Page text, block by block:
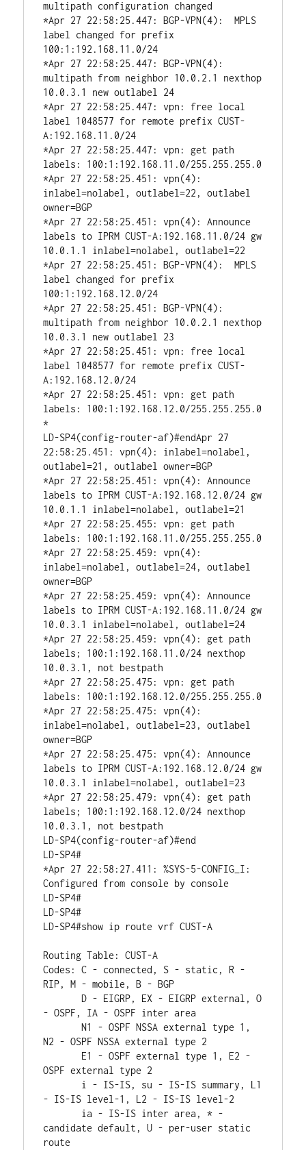
multipath configuration changed
*Apr 27 22:58:25.447: BGP-VPN(4):  MPLS
label changed for prefix
100:1:192.168.11.0/24
*Apr 27 22:58:25.447: BGP-VPN(4):
multipath from neighbor 10.0.2.1 nexthop
10.0.3.1 new outlabel 24
*Apr 27 22:58:25.447: vpn: free local
label 1048577 for remote prefix CUST-
A:192.168.11.0/24
*Apr 27 22:58:25.447: vpn: get path
labels: 100:1:192.168.11.0/255.255.255.0
*Apr 27 22:58:25.451: vpn(4):
inlabel=nolabel, outlabel=22, outlabel
owner=BGP
*Apr 27 22:58:25.451: vpn(4): Announce
labels to IPRM CUST-A:192.168.11.0/24 gw
10.0.1.1 inlabel=nolabel, outlabel=22
*Apr 27 22:58:25.451: BGP-VPN(4):  MPLS
label changed for prefix
100:1:192.168.12.0/24
*Apr 27 22:58:25.451: BGP-VPN(4):
multipath from neighbor 10.0.2.1 nexthop
10.0.3.1 new outlabel 23
*Apr 27 22:58:25.451: vpn: free local
label 1048577 for remote prefix CUST-
A:192.168.12.0/24
*Apr 27 22:58:25.451: vpn: get path
labels: 100:1:192.168.12.0/255.255.255.0
*
LD-SP4(config-router-af)#endApr 27
22:58:25.451: vpn(4): inlabel=nolabel,
outlabel=21, outlabel owner=BGP
*Apr 27 22:58:25.451: vpn(4): Announce
labels to IPRM CUST-A:192.168.12.0/24 gw
10.0.1.1 inlabel=nolabel, outlabel=21
*Apr 27 22:58:25.455: vpn: get path
labels: 100:1:192.168.11.0/255.255.255.0
*Apr 27 22:58:25.459: vpn(4):
inlabel=nolabel, outlabel=24, outlabel
owner=BGP
*Apr 27 22:58:25.459: vpn(4): Announce
labels to IPRM CUST-A:192.168.11.0/24 gw
10.0.3.1 inlabel=nolabel, outlabel=24
*Apr 27 22:58:25.459: vpn(4): get path
labels; 100:1:192.168.11.0/24 nexthop
10.0.3.1, not bestpath
*Apr 27 22:58:25.475: vpn: get path
labels: 100:1:192.168.12.0/255.255.255.0
*Apr 27 22:58:25.475: vpn(4):
inlabel=nolabel, outlabel=23, outlabel
owner=BGP
*Apr 27 22:58:25.475: vpn(4): Announce
labels to IPRM CUST-A:192.168.12.0/24 gw
10.0.3.1 inlabel=nolabel, outlabel=23
*Apr 27 22:58:25.479: vpn(4): get path
labels; 100:1:192.168.12.0/24 nexthop
10.0.3.1, not bestpath
LD-SP4(config-router-af)#end
LD-SP4#
*Apr 27 22:58:27.411: %SYS-5-CONFIG_I:
Configured from console by console
LD-SP4#
LD-SP4#
LD-SP4#show ip route vrf CUST-A
Routing Table: CUST-A
Codes: C - connected, S - static, R -
RIP, M - mobile, B - BGP
       D - EIGRP, EX - EIGRP external, O
- OSPF, IA - OSPF inter area
       N1 - OSPF NSSA external type 1,
N2 - OSPF NSSA external type 2
OSPF external type 2
- IS-IS level-1, L2 - IS-IS level-2
candidate default, U - per-user static
route